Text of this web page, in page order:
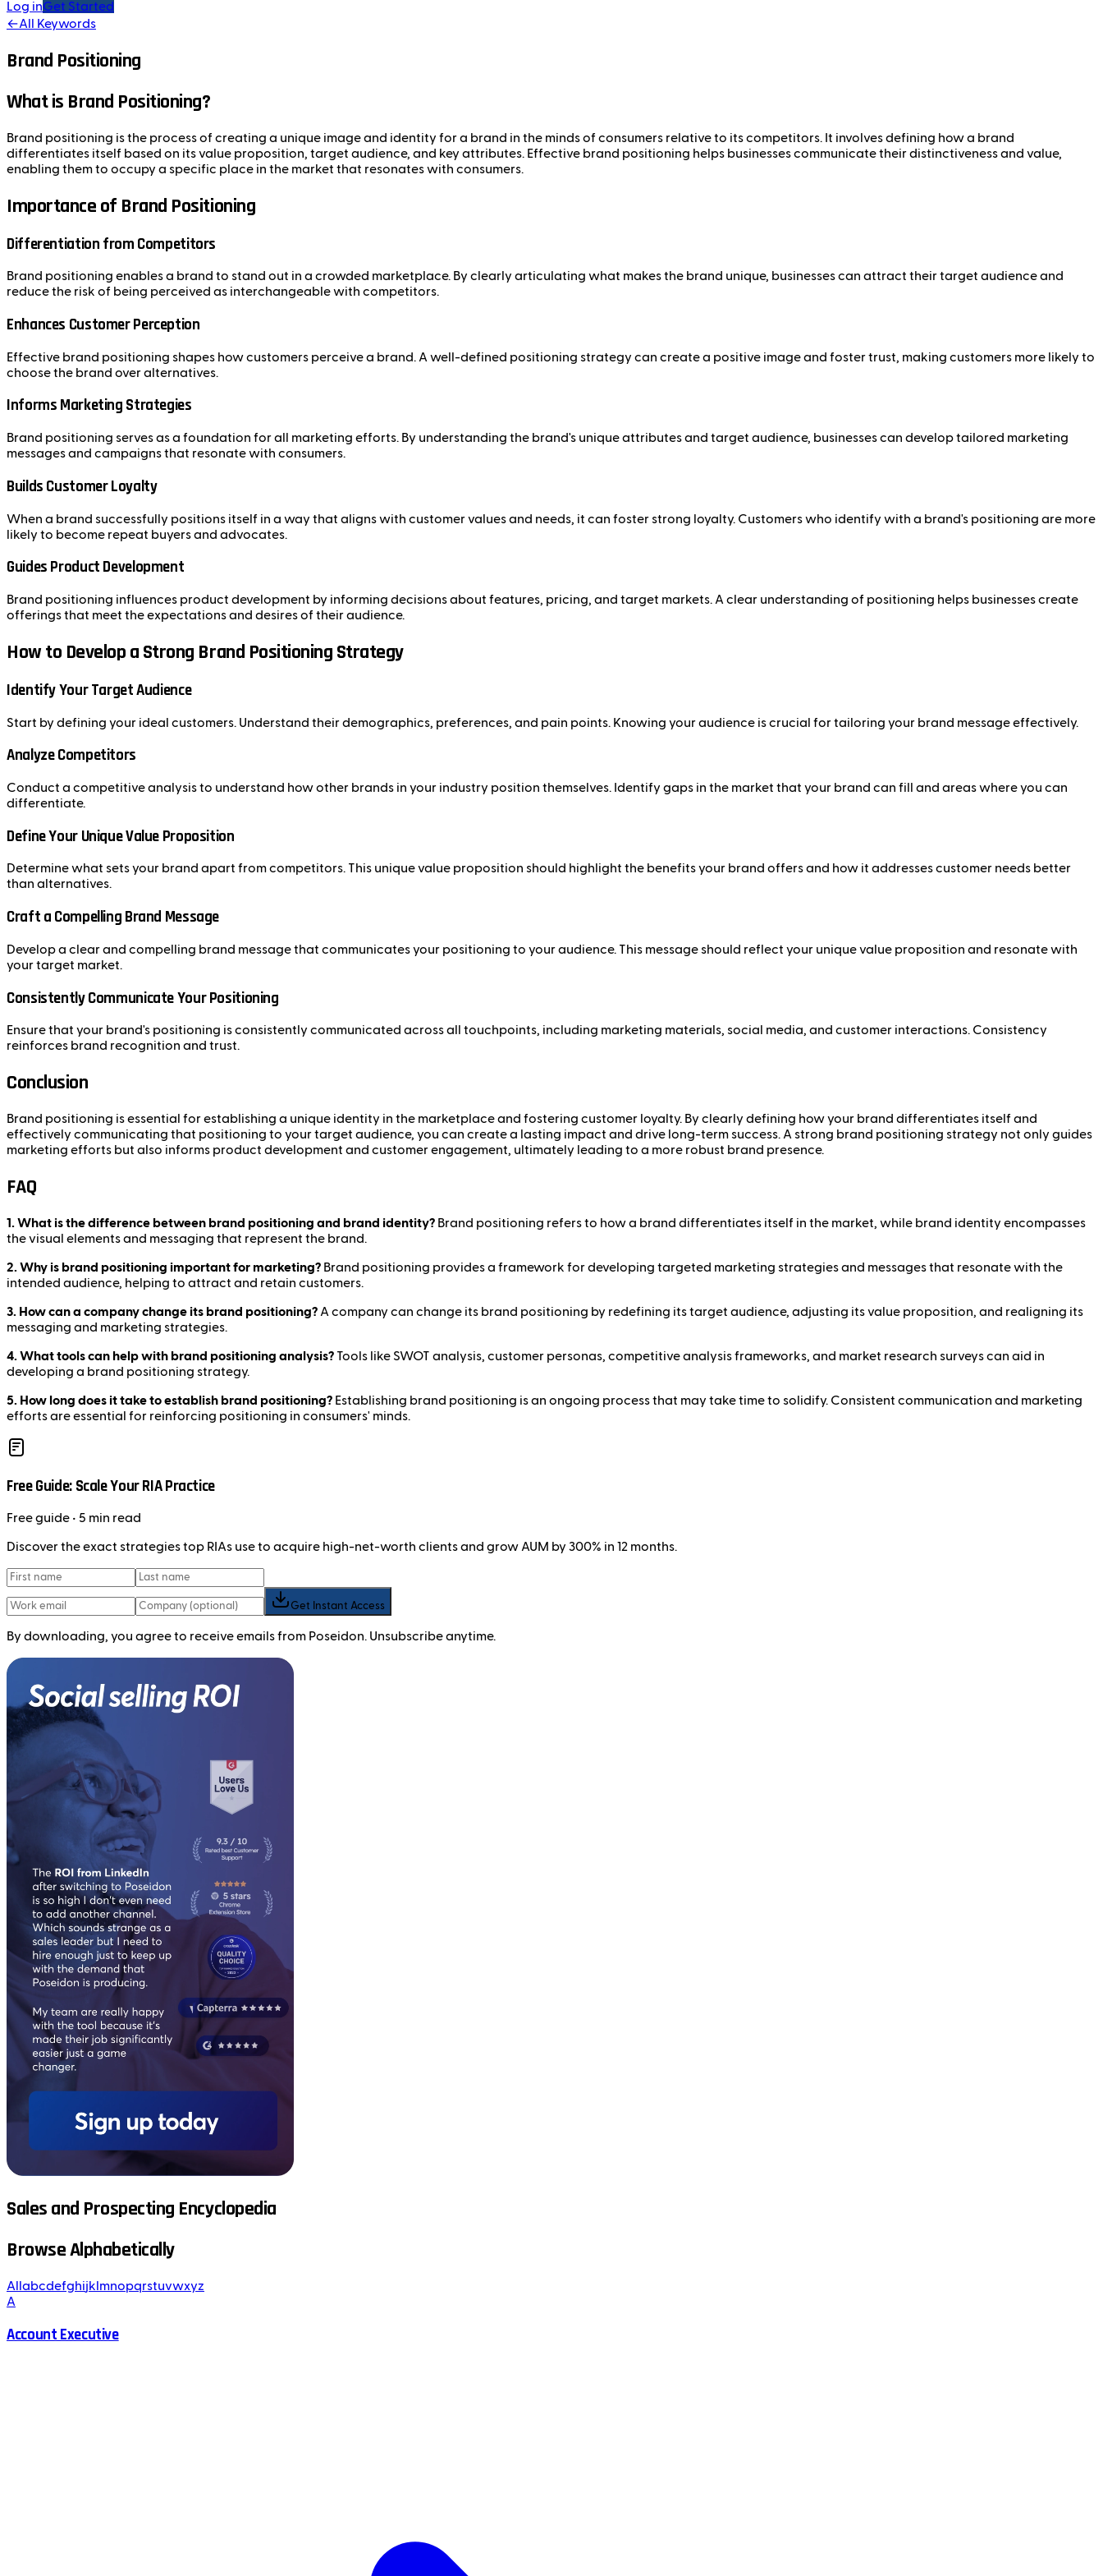
Log inGet Started
←All Keywords
Brand Positioning
What is Brand Positioning?
Brand positioning is the process of creating a unique image and identity for a brand in the minds of consumers relative to its competitors. It involves defining how a brand
differentiates itself based on its value proposition, target audience, and key attributes. Effective brand positioning helps businesses communicate their distinctiveness and value,
enabling them to occupy a specific place in the market that resonates with consumers.
Importance of Brand Positioning
Differentiation from Competitors
Brand positioning enables a brand to stand out in a crowded marketplace. By clearly articulating what makes the brand unique, businesses can attract their target audience and
reduce the risk of being perceived as interchangeable with competitors.
Enhances Customer Perception
Effective brand positioning shapes how customers perceive a brand. A well-defined positioning strategy can create a positive image and foster trust, making customers more likely to
choose the brand over alternatives.
Informs Marketing Strategies
Brand positioning serves as a foundation for all marketing efforts. By understanding the brand's unique attributes and target audience, businesses can develop tailored marketing
messages and campaigns that resonate with consumers.
Builds Customer Loyalty
When a brand successfully positions itself in a way that aligns with customer values and needs, it can foster strong loyalty. Customers who identify with a brand's positioning are more
likely to become repeat buyers and advocates.
Guides Product Development
Brand positioning influences product development by informing decisions about features, pricing, and target markets. A clear understanding of positioning helps businesses create
offerings that meet the expectations and desires of their audience.
How to Develop a Strong Brand Positioning Strategy
Identify Your Target Audience
Start by defining your ideal customers. Understand their demographics, preferences, and pain points. Knowing your audience is crucial for tailoring your brand message effectively.
Analyze Competitors
Conduct a competitive analysis to understand how other brands in your industry position themselves. Identify gaps in the market that your brand can fill and areas where you can
differentiate.
Define Your Unique Value Proposition
Determine what sets your brand apart from competitors. This unique value proposition should highlight the benefits your brand offers and how it addresses customer needs better
than alternatives.
Craft a Compelling Brand Message
Develop a clear and compelling brand message that communicates your positioning to your audience. This message should reflect your unique value proposition and resonate with
your target market.
Consistently Communicate Your Positioning
Ensure that your brand's positioning is consistently communicated across all touchpoints, including marketing materials, social media, and customer interactions. Consistency
reinforces brand recognition and trust.
Conclusion
Brand positioning is essential for establishing a unique identity in the marketplace and fostering customer loyalty. By clearly defining how your brand differentiates itself and
effectively communicating that positioning to your target audience, you can create a lasting impact and drive long-term success. A strong brand positioning strategy not only guides
marketing efforts but also informs product development and customer engagement, ultimately leading to a more robust brand presence.
FAQ
1. What is the difference between brand positioning and brand identity? Brand positioning refers to how a brand differentiates itself in the market, while brand identity encompasses
the visual elements and messaging that represent the brand.
2. Why is brand positioning important for marketing? Brand positioning provides a framework for developing targeted marketing strategies and messages that resonate with the
intended audience, helping to attract and retain customers.
3. How can a company change its brand positioning? A company can change its brand positioning by redefining its target audience, adjusting its value proposition, and realigning its
messaging and marketing strategies.
4. What tools can help with brand positioning analysis? Tools like SWOT analysis, customer personas, competitive analysis frameworks, and market research surveys can aid in
developing a brand positioning strategy.
5. How long does it take to establish brand positioning? Establishing brand positioning is an ongoing process that may take time to solidify. Consistent communication and marketing
efforts are essential for reinforcing positioning in consumers' minds.
Free Guide: Scale Your RIA Practice
Freeguide • 5 min read
Discover the exact strategies top RIAs use to acquire high-net-worth clients and grow AUM by 300% in 12 months.
Get Instant Access
By downloading, you agree to receive emails from Poseidon. Unsubscribe anytime.
Sales and Prospecting Encyclopedia
Browse Alphabetically
All abcdefghijk mnopqrstuvwxyz
A
Account Executive